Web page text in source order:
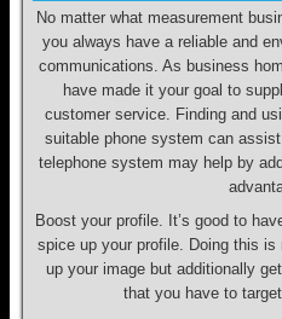
No matter what measurement
you always have a reliable and
communications. As business
have made it your goal to
customer service. Finding and
suitable phone system can
telephone system may help by
Boost your profile. It’s good to
spice up your profile. Doing this
up your image but additionally
that you have to